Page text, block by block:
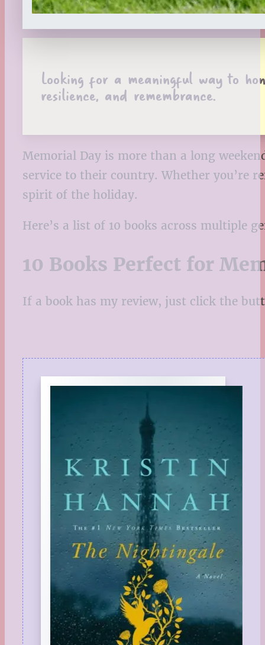
Looking for a meaningful way to
resilience, and remembrance.
Memorial Day is more than a long
service to their country. Whether you’re
spirit of the holiday.
Here’s a list of 10 books across multiple
10 Books Perfect for
If a book has my review, just click the